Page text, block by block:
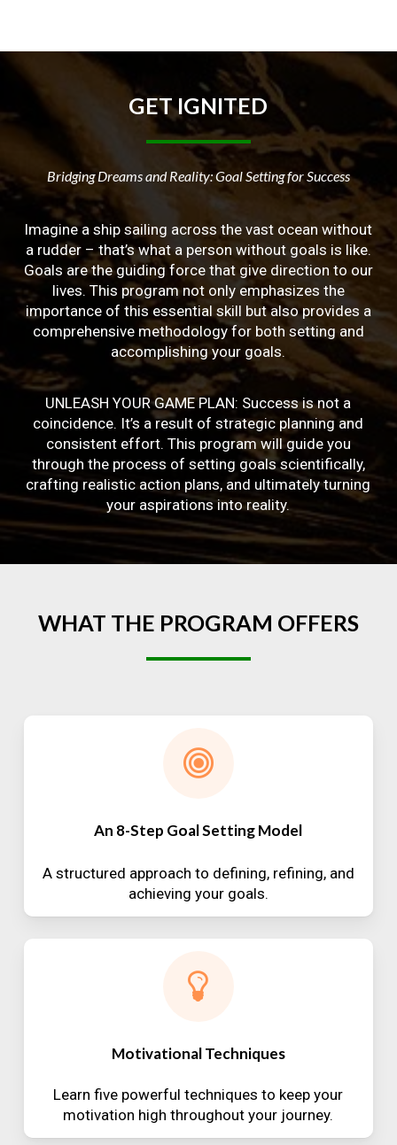
GETIGNITED
Bridging Dreams and Reality: Goal Setting for Success
Imagine a ship sailing across the vast ocean without
a rudder – that’s what a person without goals is like.
Goals are the guiding force that give direction to our
lives. This program not only emphasizes the
importance of this essential skill but also provides a
comprehensive methodology for both setting and
accomplishing your goals.
UNLEASH YOUR GAME PLAN: Success is not a
coincidence. It’s a result of strategic planning and
consistent effort. This program will guide you
through the process of setting goals scientifically,
crafting realistic action plans, and ultimately turning
your aspirations into reality.
WHAT THE PROGRAM OFFERS
An 8-Step Goal Setting Model
A structured approach to defining, refining, and
achieving your goals.
Motivational Techniques
Learn five powerful techniques to keep your
motivation high throughout your journey.